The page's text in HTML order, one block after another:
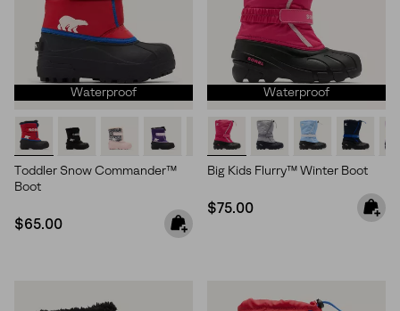
Waterproof
Toddler Snow Commander™
Boot
Regular price:
$65.00
Waterproof
Big Kids Flurry™ Winter Boot
Regular price:
$75.00